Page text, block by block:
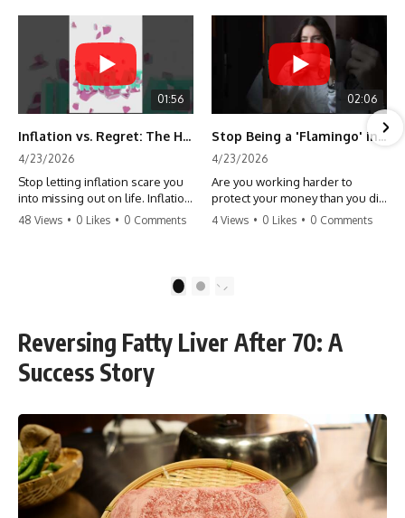
01:56
Inflation vs. Regret: The Hidden Cost of Fear
4/23/2026
Stop letting inflation scare you
into missing out on life. Inflation
might take 5% of your money,
make more time. Don't pay the
#travel #financialfreedom
#lifeadvice
48 Views • 0 Likes • 0 Comments
02:06
Stop Being a 'Flamingo' in Retirement! 🦩
4/23/2026
Are you working harder to
protect your money than you did
to earn it? Don't let the
finally relax. #retirement
#retirementplanning #investing
4 Views • 0 Likes • 0 Comments
2
Reversing Fatty Liver After 70: A
Success Story